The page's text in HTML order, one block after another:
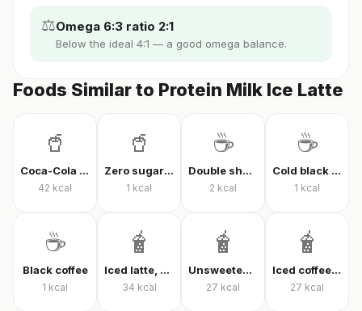
⚖️Omega 6:3 ratio 2:1
Below the ideal 4:1 — a good omega balance.
Foods Similar to Protein Milk Ice Latte
🥤
Coca-Cola Classic
42 kcal
🥤
Zero sugar cola
1 kcal
☕
Double shot espresso
2 kcal
☕
Cold black coffee
1 kcal
☕
Black coffee
1 kcal
🧋
Iced latte, unsweetened
34 kcal
🧋
Unsweetened iced latte
27 kcal
🧋
Iced coffee with milk, unsweetened
27 kcal